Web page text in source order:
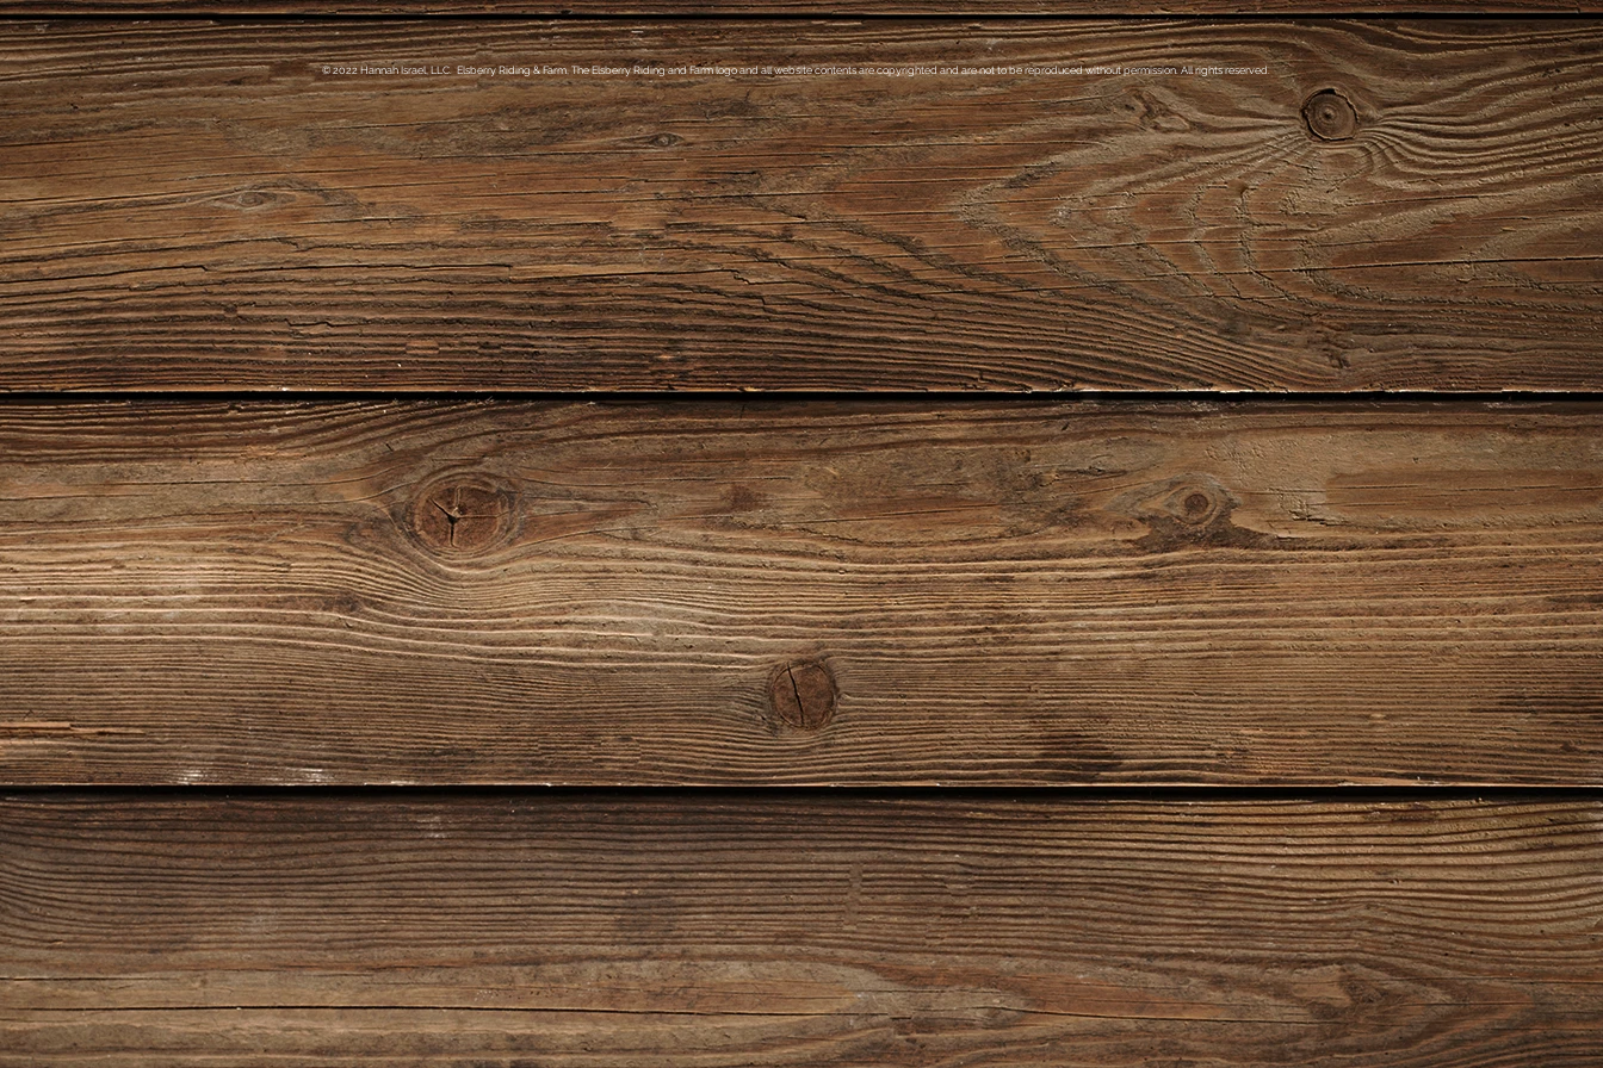
© 2022 Hannah Israel, LLC. Elsberry Riding & Farm, The Elsberry Riding and Farm logo and all website contents are copyrighted and are not to be reproduced without permission. All rights reserved.